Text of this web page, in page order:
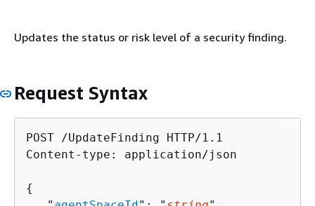
Updates the status or risk level of a security finding.
Request Syntax
POST /UpdateFinding HTTP/1.1
Content-type: application/json
{